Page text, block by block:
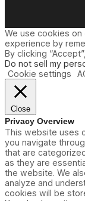
We use cookies
experience by
By clicking
Do not sell my
Cookie settings
Close
Privacy Overview
This website uses
you navigate
that are
as they are
the website. We
analyze and
cookies will be